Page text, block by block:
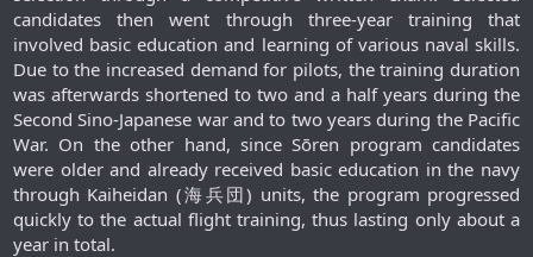
candidates then went through three-year training that
involved basic education and learning of various naval skills.
Due to the increased demand for pilots, the training duration
was afterwards shortened to two and a half years during the
Second Sino-Japanese war and to two years during the Pacific
War. On the other hand, since Sōren program candidates
were older and already received basic education in the navy
through Kaiheidan (海兵団) units, the program progressed
quickly to the actual flight training, thus lasting only about a
year in total.